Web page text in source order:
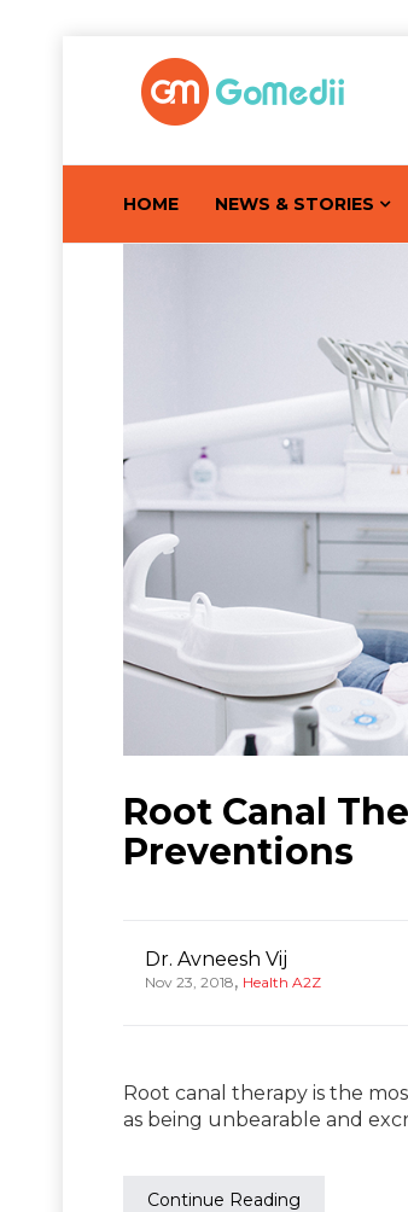
HOME NEWS & STORIES
Root Canal
Preventions
Dr. Avneesh Vij
Nov 23, 2018, Health A2Z
Root canal therapy is the
as being unbearable and
Continue Reading